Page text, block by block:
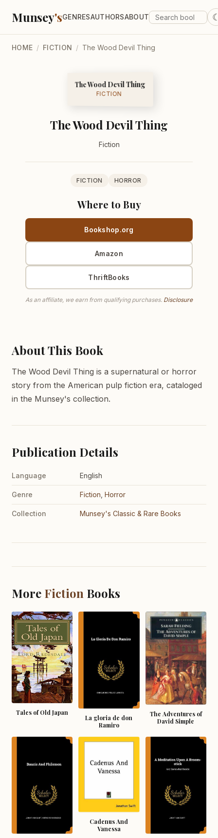
Munsey'sGENRESAUTHORSABOUT
HOME / FICTION / The Wood Devil Thing
The Wood Devil Thing
FICTION
The Wood Devil Thing
Fiction
FICTION HORROR
Where to Buy
Bookshop.org
Amazon
ThriftBooks
As an affiliate, we earn from qualifying purchases. Disclosure
About This Book
The Wood Devil Thing is a supernatural or horror
story from the American pulp fiction era, cataloged
in the Munsey's collection.
Publication Details
Language English
Genre Fiction Horror
Collection Munsey's Classic & Rare Books
More Fiction Books
Tales of Old Japan
La gloria de don
Ramiro
The Adventures of
David Simple
Cadenus And
Vanessa